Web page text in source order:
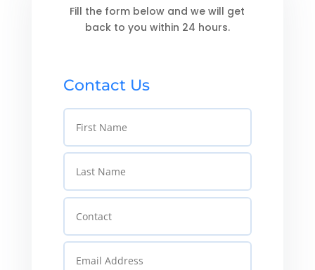
Fill the form below and we will get
back to you within 24 hours.
Contact Us